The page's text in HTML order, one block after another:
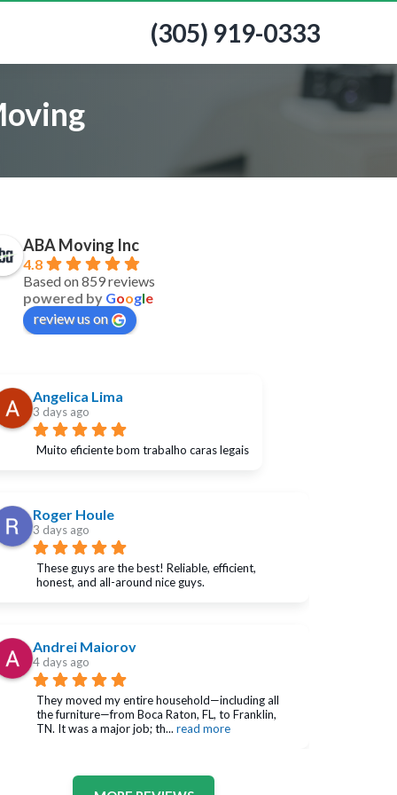
(305) 919-0333
ABA Moving Inc
4.8
Based on 859 reviews
powered by Google
review us on
Angelica Lima
3 days ago
Muito eficiente bom trabalho caras legais
Roger Houle
3 days ago
These guys are the best! Reliable, efficient,
honest, and all-around nice guys.
Andrei Maiorov
4 days ago
They moved my entire household—including all
the furniture—from Boca Raton, FL, to Franklin,
TN. It was a major job; th... read more